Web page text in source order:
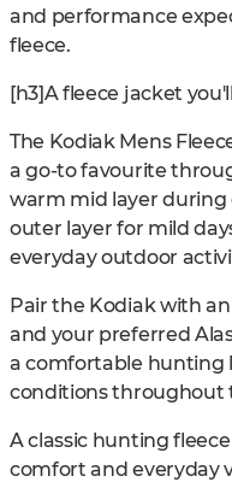
and performance
fleece.
[h3]A fleece jacket
The Kodiak Mens
a go-to favourite
warm mid layer during
outer layer for mild
everyday outdoor
Pair the Kodiak with an
and your preferred
a comfortable hunting
conditions throughout
A classic hunting
comfort and everyday